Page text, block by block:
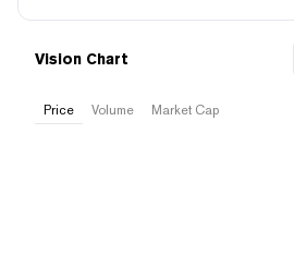
Vision Chart
Price Volume Market Cap